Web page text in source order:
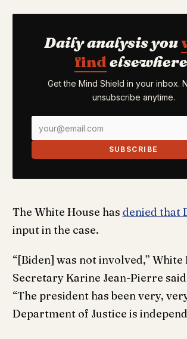
Daily analysis you
find
Get the Mind Shield in your inbox.
unsubscribe anytime.
SUBSCRIBE
The White House has denied that
input in the case.
“[Biden] was not involved,” White
Secretary Karine Jean-Pierre
“The president has been very,
Department of Justice is